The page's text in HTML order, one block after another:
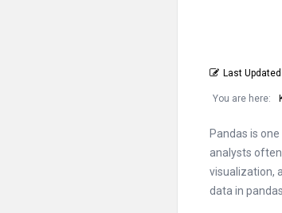
Last
You are here:
Pandas is
analysts
visualization,
data in pandas.